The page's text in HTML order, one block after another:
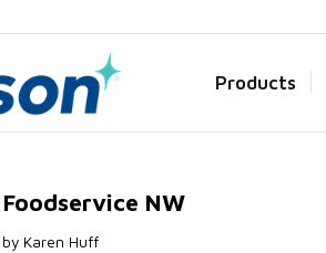
Products
NW
by Karen Huff